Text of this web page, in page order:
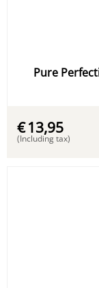
Pure
€13,95
(Including tax)